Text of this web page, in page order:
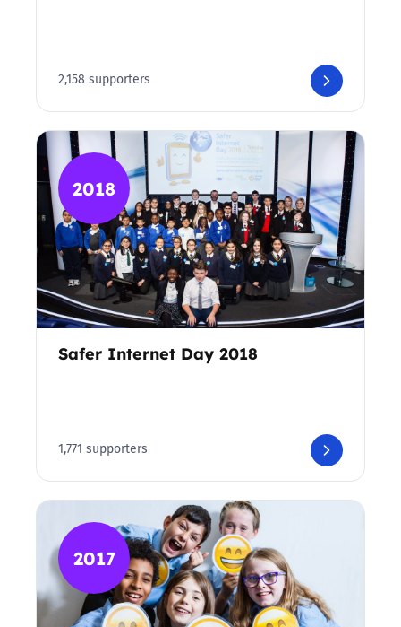
2,158 supporters
2018
Safer Internet Day 2018
1,771 supporters
2017